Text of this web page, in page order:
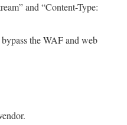
and “Content-Type:
the WAF and web